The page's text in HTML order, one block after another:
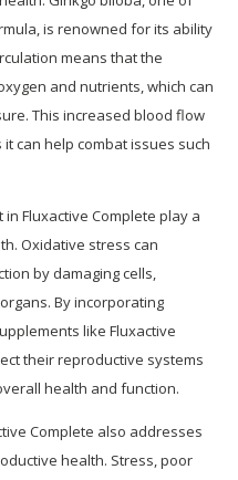
is renowned for its ability
means that the
and nutrients, which can
This increased blood flow
can help combat issues such
Fluxactive Complete play a
Oxidative stress can
by damaging cells,
By incorporating
like Fluxactive
their reproductive systems
health and function.
Complete also addresses
health. Stress, poor